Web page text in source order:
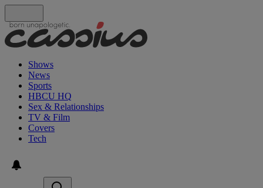
Shows
News
Sports
HBCU HQ
Sex & Relationships
TV & Film
Covers
Tech